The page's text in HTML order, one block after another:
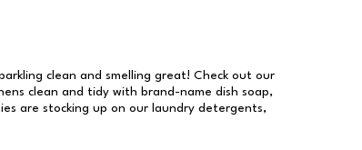
clean and smelling great! Check out our
clean and tidy with brand-name dish soap,
are stocking up on our laundry detergents,